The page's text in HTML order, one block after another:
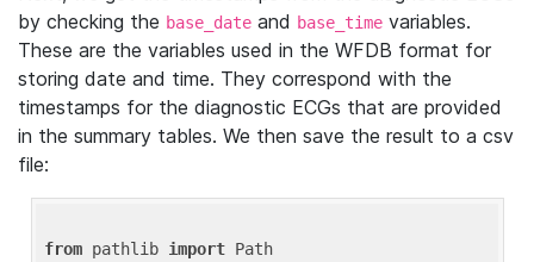
by checking the base_date and base_time variables.
These are the variables used in the WFDB format for
storing date and time. They correspond with the
timestamps for the diagnostic ECGs that are provided
in the summary tables. We then save the result to a csv
file:
from pathlib import